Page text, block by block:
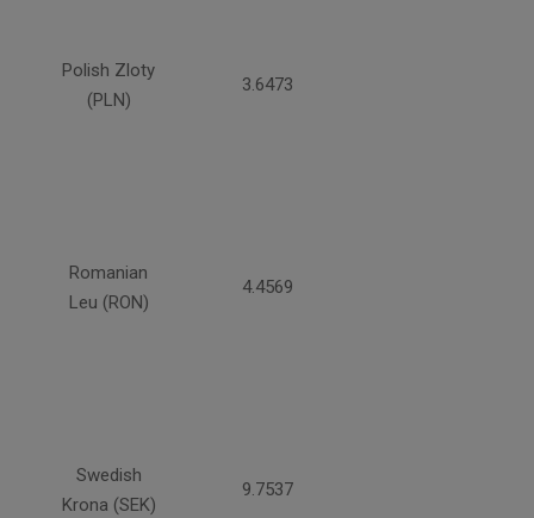
Polish Zloty
(PLN)
3.6473
Romanian
Leu (RON)
4.4569
Swedish
Krona (SEK)
9.7537